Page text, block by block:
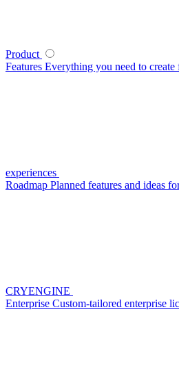
Product
Features Everything you need to
experiences
Roadmap Planned features and ideas
CRYENGINE
Enterprise Custom-tailored enterprise